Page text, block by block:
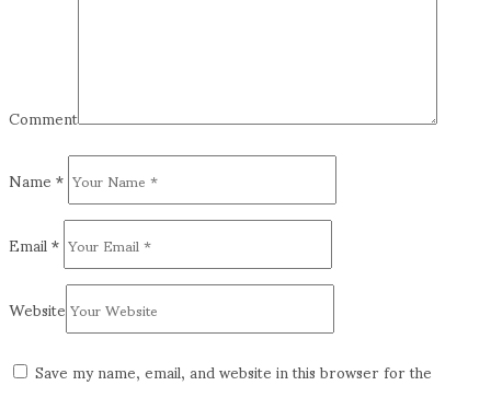
Comment
Name*
Email*
Website
Save my name, email, and website in this browser for the